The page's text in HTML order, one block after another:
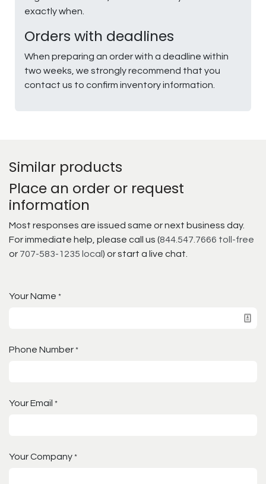
exactly when.
Orders with deadlines
When preparing an order with a deadline within
two weeks, we strongly recommend that you
contact us to confirm inventory information.
Similar products
Place an order or request
information
Most responses are issued same or next business day.
For immediate help, please call us (844.547.7666 toll-free
or 707-583-1235 local ) or start a live chat.
Your Name *
Phone Number *
Your Email *
Your Company *